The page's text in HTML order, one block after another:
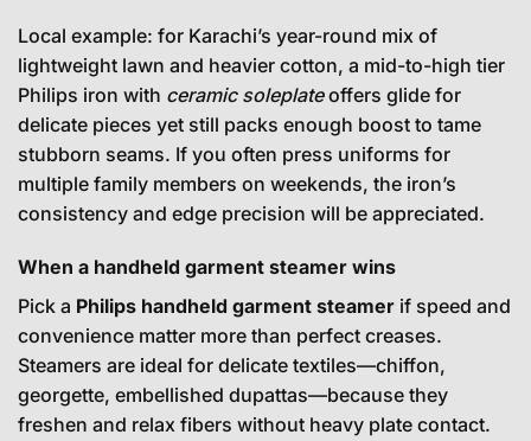
Local example: for Karachi’s year-round mix of
lightweight lawn and heavier cotton, a mid-to-high tier
Philips iron with ceramic soleplateoffers glide for
delicate pieces yet still packs enough boost to tame
stubborn seams. If you often press uniforms for
multiple family members on weekends, the iron’s
consistency and edge precision will be appreciated.
When a handheld garment steamer wins
Pick a Philips handheld garment steamer if speed and
convenience matter more than perfect creases.
Steamers are ideal for delicate textiles—chiffon,
georgette, embellished dupattas—because they
freshen and relax fibers without heavy plate contact.